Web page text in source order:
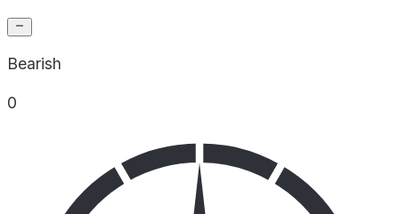
Bearish
0